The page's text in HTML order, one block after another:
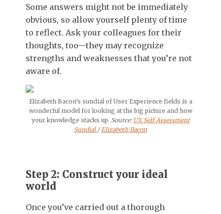
Some answers might not be immediately
obvious, so allow yourself plenty of time
to reflect. Ask your colleagues for their
thoughts, too—they may recognize
strengths and weaknesses that you’re not
aware of.
Elizabeth Bacon’s sundial of User Experience fields is a
wonderful model for looking at the big picture and how
your knowledge stacks up. Source: UX Self Assessment
Sundial /Elizabeth Bacon
Step 2: Construct your ideal
world
Once you’ve carried out a thorough